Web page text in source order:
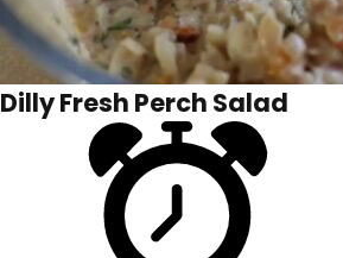
Dilly Fresh Perch Salad